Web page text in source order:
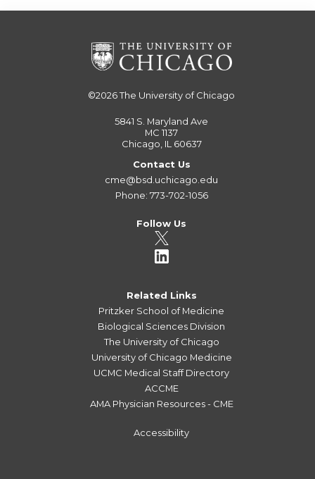
©2026The University of Chicago
5841 S. Maryland Ave
MC 1137
Chicago, IL 60637
Contact Us
cme@bsd.uchicago.edu
Phone: 773-702-1056
Follow Us
Related Links
Pritzker School of Medicine
Biological Sciences Division
The University of Chicago
University of Chicago Medicine
UCMC Medical Staff Directory
ACCME
AMA Physician Resources - CME
Accessibility